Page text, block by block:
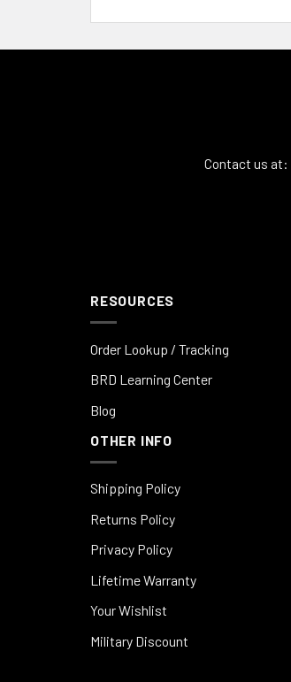
Contact us at:
RESOURCES
Order Lookup / Tracking
BRD Learning Center
Blog
OTHER INFO
Shipping Policy
Returns Policy
Privacy Policy
Lifetime Warranty
Your Wishlist
Military Discount